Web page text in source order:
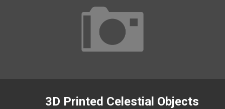
3D Printed Celestial Objects